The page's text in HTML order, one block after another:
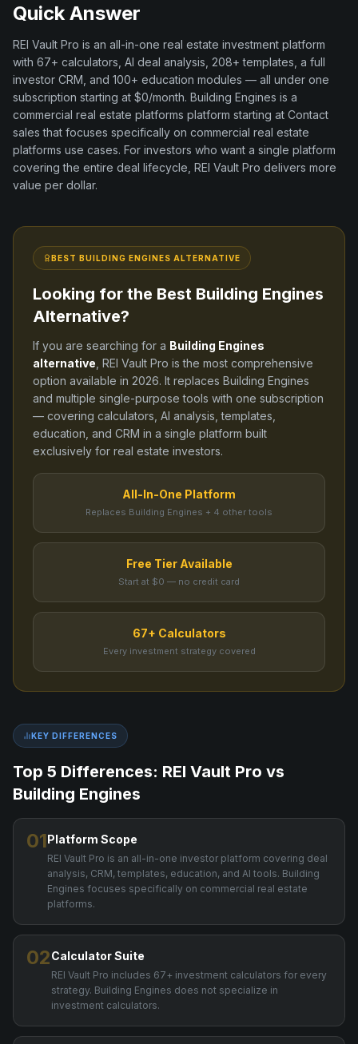
Quick Answer
REI Vault Pro is an all-in-one real estate investment platform
with 67+ calculators, AI deal analysis, 208+ templates, a full
investor CRM, and 100+ education modules — all under one
subscription starting at $0/month. Building Engines is a
commercial real estate platforms platform starting at Contact
sales that focuses specifically on commercial real estate
platforms use cases. For investors who want a single platform
covering the entire deal lifecycle, REI Vault Pro delivers more
value per dollar.
BEST BUILDING ENGINES ALTERNATIVE
Looking for the Best Building Engines
Alternative?
If you are searching for a Building Engines
alternative , REI Vault Pro is the most comprehensive
option available in 2026. It replaces Building Engines
and multiple single-purpose tools with one subscription
— covering calculators, AI analysis, templates,
education, and CRM in a single platform built
exclusively for real estate investors.
All-In-One Platform
Replaces Building Engines + 4 other tools
Free Tier Available
Start at $0 — no credit card
67+ Calculators
Every investment strategy covered
KEY DIFFERENCES
Top 5 Differences: REI Vault Pro vs
Building Engines
01Platform Scope
REI Vault Pro is an all-in-one investor platform covering deal
analysis, CRM, templates, education, and AI tools. Building
Engines focuses specifically on commercial real estate
platforms.
02Calculator Suite
REI Vault Pro includes 67+ investment calculators for every
strategy. Building Engines does not specialize in
investment calculators.